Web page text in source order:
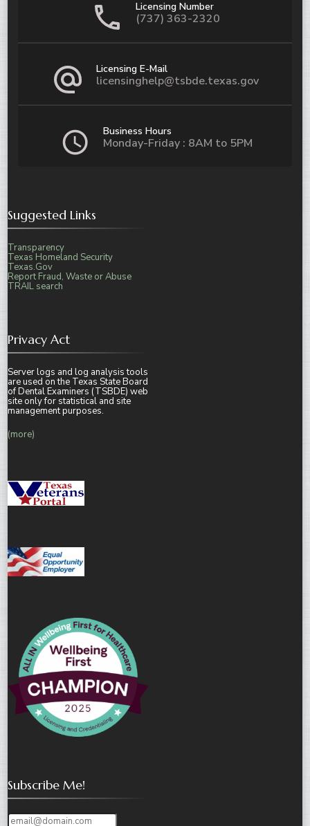
Licensing Number
(737) 363-2320
Licensing E-Mail
licensinghelp@tsbde.texas.gov
Business Hours
Monday-Friday : 8AM to 5PM
Suggested Links
Transparency
Texas Homeland Security
Texas.Gov
Report Fraud, Waste or Abuse
TRAIL search
Privacy Act
Server logs and log analysis tools
are used on the Texas State Board
of Dental Examiners (TSBDE) web
site only for statistical and site
management purposes.
(more)
Subscribe Me!